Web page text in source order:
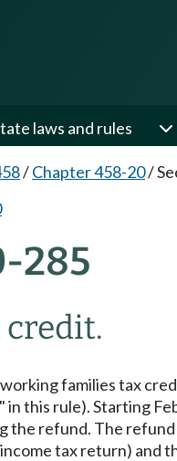
laws and rules
/Chapter 458-20/
285
families tax
this rule). Starting
refund. The
tax return) and